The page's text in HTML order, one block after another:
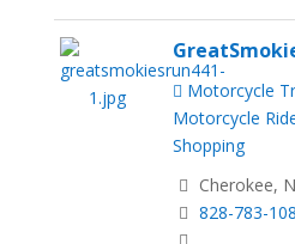
Motorcycle
Motorcycle
Shopping
Cherokee,
828-783-